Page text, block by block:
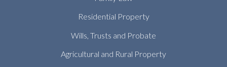
Residential Property
Wills, Trusts and Probate
Agricultural and Rural Property